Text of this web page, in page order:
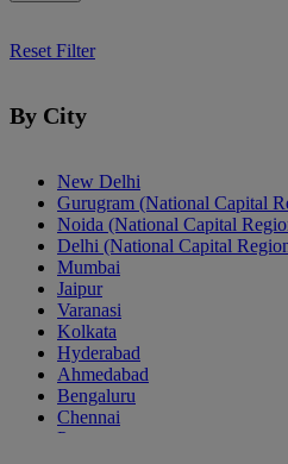
Reset Filter
By City
New Delhi
Gurugram (National Capital
Noida (National Capital
Delhi (National Capital
Mumbai
Jaipur
Varanasi
Kolkata
Hyderabad
Ahmedabad
Bengaluru
Chennai
Pune